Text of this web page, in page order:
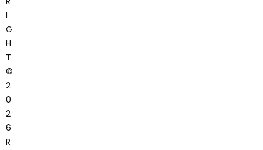
I
G
H
T
©
2
0
2
6
R